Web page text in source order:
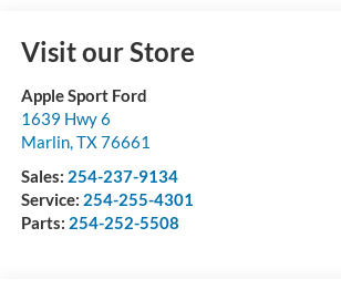
Visit our Store
Apple Sport Ford
1639 Hwy 6
Marlin,TX76661
Sales: 254-237-9134
Service: 254-255-4301
Parts: 254-252-5508